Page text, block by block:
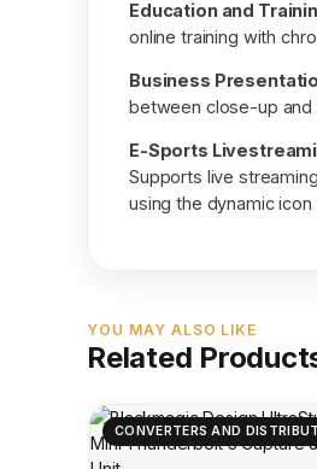
Education and
online training with
Business
between close-up and
E-Sports
Supports live
using the dynamic icon
YOU MAY ALSO LIKE
Related
CONVERTERS AND